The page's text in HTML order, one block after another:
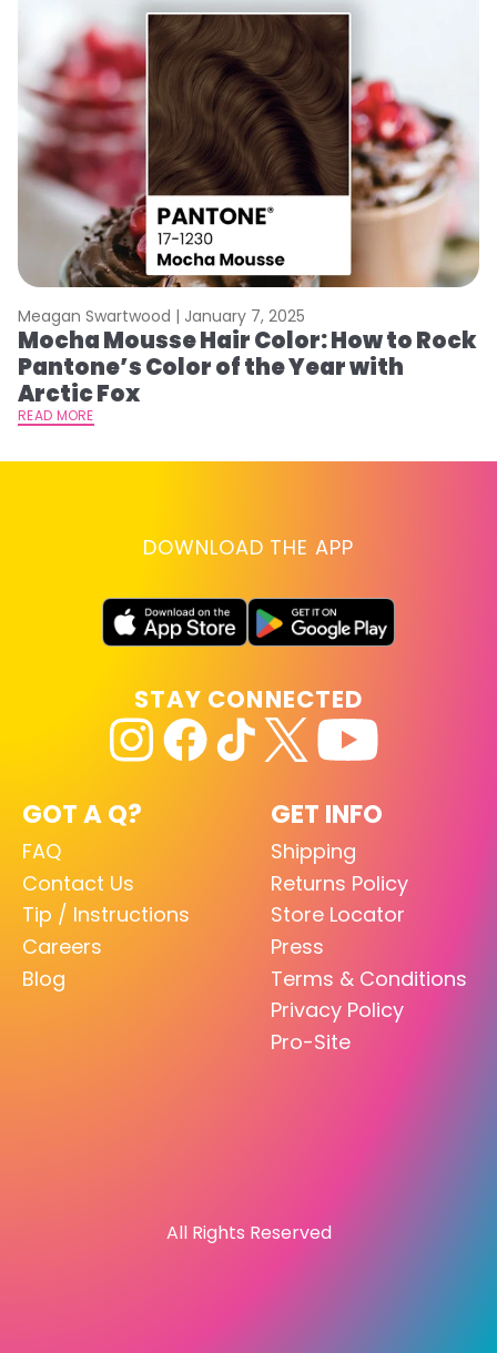
Meagan Swartwood | January 7, 2025
Mocha Mousse Hair Color: How to Rock
Pantone’s Color of the Year with
Arctic Fox
READ MORE
DOWNLOAD THE APP
GOT A Q?
FAQ
Contact Us
Tip / Instructions
Careers
Blog
GET INFO
Shipping
Returns Policy
Store Locator
Press
Terms & Conditions
Privacy Policy
Pro-Site
STAY CONNECTED
All Rights Reserved